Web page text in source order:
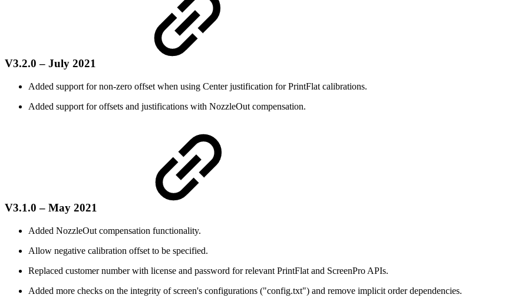
V3.2.0 – July 2021
Added support for non-zero offset when using Center justification for PrintFlat calibrations.
Added support for offsets and justifications with NozzleOut compensation.
V3.1.0 – May 2021
Added NozzleOut compensation functionality.
Allow negative calibration offset to be specified.
Replaced customer number with license and password for relevant PrintFlat and ScreenPro APIs.
Added more checks on the integrity of screen's configurations ("config.txt") and remove implicit order dependencies.